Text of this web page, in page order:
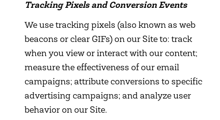
Tracking Pixels and Conversion Events
We use tracking pixels (also known as web
beacons or clear GIFs) on our Site to: track
when you view or interact with our content;
measure the effectiveness of our email
campaigns; attribute conversions to specific
advertising campaigns; and analyze user
behavior on our Site.